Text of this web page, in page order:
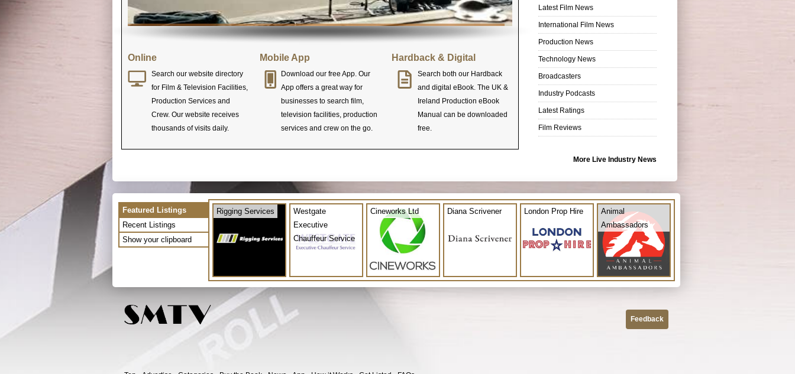
Online
Search our website directory
for Film & Television Facilities,
Production Services and
Crew. Our website receives
thousands of visits daily.
Mobile App
Download our free App. Our
App offers a great way for
businesses to search film,
television facilities, production
services and crew on the go.
Hardback & Digital
Search both our Hardback
and digital eBook. The UK &
Ireland Production eBook
Manual can be downloaded
free.
Latest Film News
International Film News
Production News
Technology News
Broadcasters
Industry Podcasts
Latest Ratings
Film Reviews
More Live Industry News
Featured Listings
Recent Listings
Show your clipboard
Rigging Services
Westgate
Executive
Chauffeur Service
Cineworks Ltd Diana Scrivener London Prop Hire
Animal
Ambassadors
Feedback